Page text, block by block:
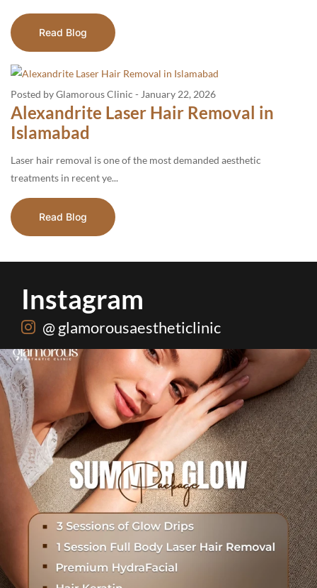
Read Blog
Posted by Glamorous Clinic - January 22, 2026
Alexandrite Laser Hair Removal in
Islamabad
Laser hair removal is one of the most demanded aesthetic
treatments in recent ye...
Read Blog
Instagram
@ glamorousaestheticlinic
Hydrafacial + Carbon Peel in just Rs. 15,000 ...
0